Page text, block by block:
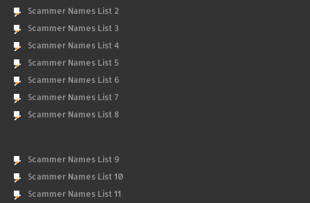
Scammer Names List 2
Scammer Names List 3
Scammer Names List 4
Scammer Names List 5
Scammer Names List 6
Scammer Names List 7
Scammer Names List 8
Scammer Names List 9
Scammer Names List 10
Scammer Names List 11